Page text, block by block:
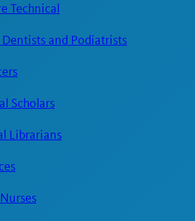
Technical
Dentists and Podiatrists
Scholars
Librarians